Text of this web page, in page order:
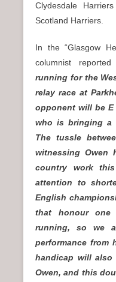
Clydesdale
Scotland Harriers.
In the “Glasgow
columnist
running for the
relay race at
opponent will be E
who is bringing a
The tussle
witnessing Owen
country work
attention to
English
that honour one
running, so we
performance from
handicap will also
Owen, and this